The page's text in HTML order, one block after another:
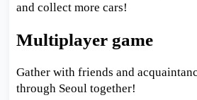
and collect more cars!
Multiplayer game
Gather with friends and
through Seoul together!